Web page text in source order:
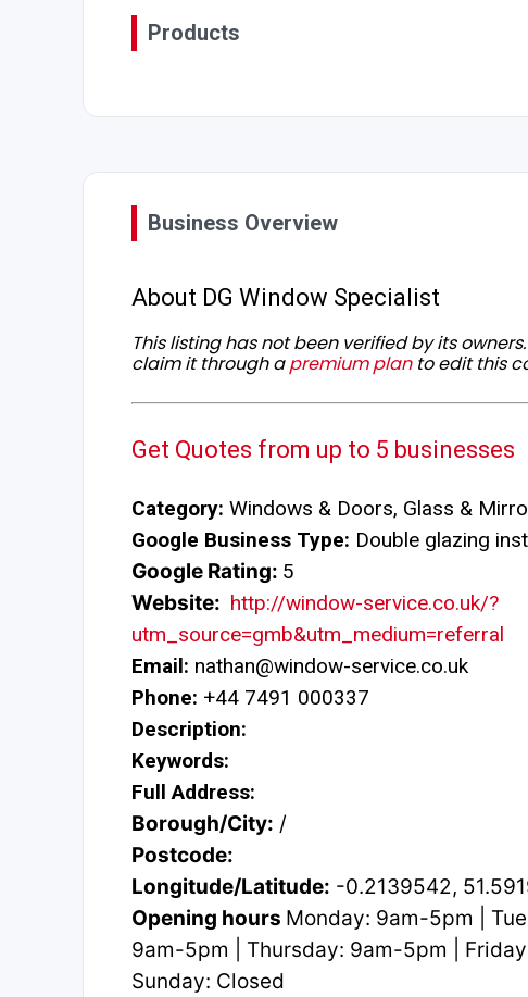
Products
Business Overview
About DG Window Specialist
This listing has not been verified by its
claim it through apremium planto edit this
Get Quotes from up to 5 businesses
Category: Windows & Doors, Glass &
Google Business Type: Double glazing
Google Rating: 5
Website: http://window-service.co.uk/?
utm_source=gmb&utm_medium=referral
Email: nathan@window-service.co.uk
Phone: +44 7491 000337
Description:
Keywords:
Full Address:
Borough/City: /
Postcode:
Longitude/Latitude: -0.2139542,
Opening hours Monday: 9am-5pm |
9am-5pm | Thursday: 9am-5pm |
Sunday: Closed